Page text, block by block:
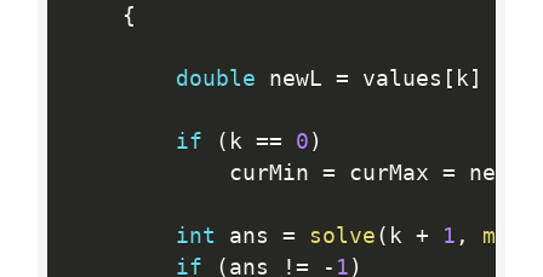
{
double newL = values [ k]
if ( k == 0 )
            curMin
= curMax = newL
int ans = solve ( k + 1 , min
if
( ans != - 1 )